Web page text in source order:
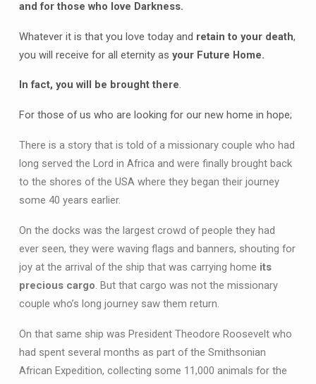
and for those who love Darkness.
Whatever it is that you love today and retain to your death,
you will receive for all eternity as your Future Home.
In fact, you will be brought there.
For those of us who are looking for our new home in hope;
There is a story that is told of a missionary couple who had
long served the Lord in Africa and were finally brought back
to the shores of the USA where they began their journey
some 40 years earlier.
On the docks was the largest crowd of people they had
ever seen, they were waving flags and banners, shouting for
joy at the arrival of the ship that was carrying home its
precious cargo. But that cargo was not the missionary
couple who’s long journey saw them return.
On that same ship was President Theodore Roosevelt who
had spent several months as part of the Smithsonian
African Expedition, collecting some 11,000 animals for the